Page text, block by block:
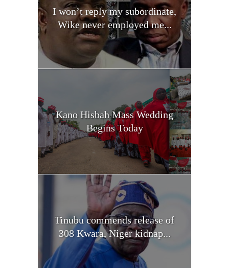
I won’t reply my subordinate,
Wike never employed me...
Kano Hisbah Mass Wedding
Begins Today
Tinubu commends release of
308 Kwara, Niger kidnap...